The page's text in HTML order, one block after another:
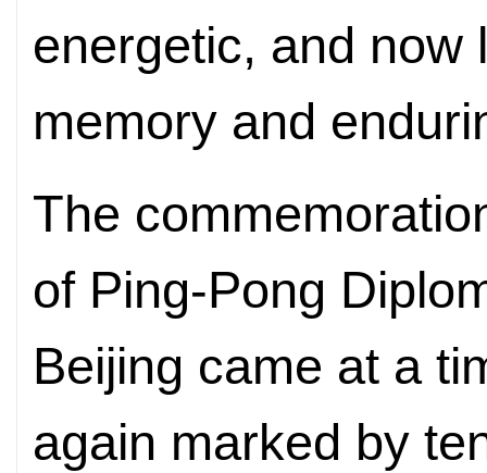
energetic, and now
memory and
The
of Ping-Pong
Beijing came at a
again marked by